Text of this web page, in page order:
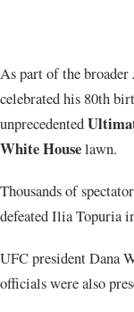
As part of the broader
celebrated his 80th
unprecedented
White Houselawn.
Thousands of
defeatedIlia Topuria
UFC presidentDana
officials were also